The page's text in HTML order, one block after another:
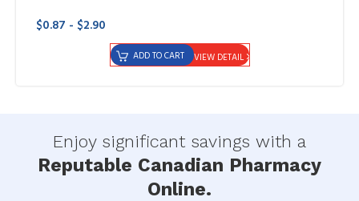
$0.87 - $2.90
VIEW DETAIL
ADD TO CART
Enjoy significant savings with a
Reputable Canadian Pharmacy
Online.